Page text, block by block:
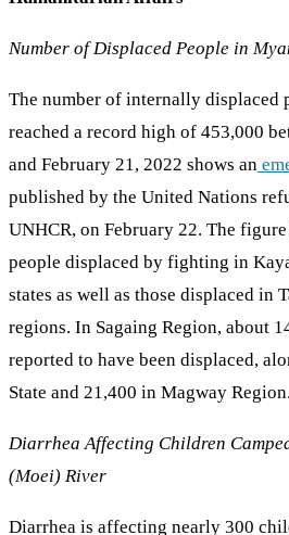
Number of Displaced People in
The number of internally displaced
reached a record high of 453,000
and February 21, 2022 shows an
published by the United Nations
UNHCR, on February 22. The
people displaced by fighting in
states as well as those displaced in
regions. In Sagaing Region, about
reported to have been displaced,
State and 21,400 in Magway Region.
Diarrhea Affecting Children
(Moei) River
Diarrhea is affecting nearly 300